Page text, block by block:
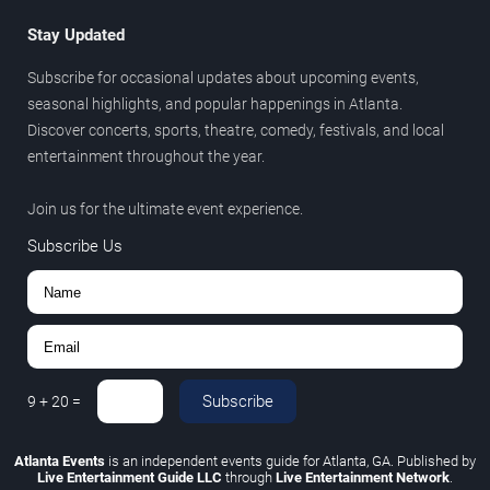
Stay Updated
Subscribe for occasional updates about upcoming events,
seasonal highlights, and popular happenings in Atlanta.
Discover concerts, sports, theatre, comedy, festivals, and local
entertainment throughout the year.
Join us for the ultimate event experience.
Subscribe Us
9 +20 = Subscribe
Atlanta Events is an independent events guide for Atlanta, GA. Published by
Live Entertainment Guide LLC through Live Entertainment Network.